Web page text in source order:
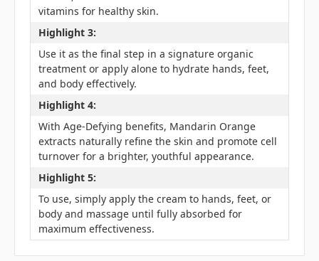
vitamins for healthy skin.
Highlight 3:
Use it as the final step in a signature organic
treatment or apply alone to hydrate hands, feet,
and body effectively.
Highlight 4:
With Age-Defying benefits, Mandarin Orange
extracts naturally refine the skin and promote cell
turnover for a brighter, youthful appearance.
Highlight 5:
To use, simply apply the cream to hands, feet, or
body and massage until fully absorbed for
maximum effectiveness.